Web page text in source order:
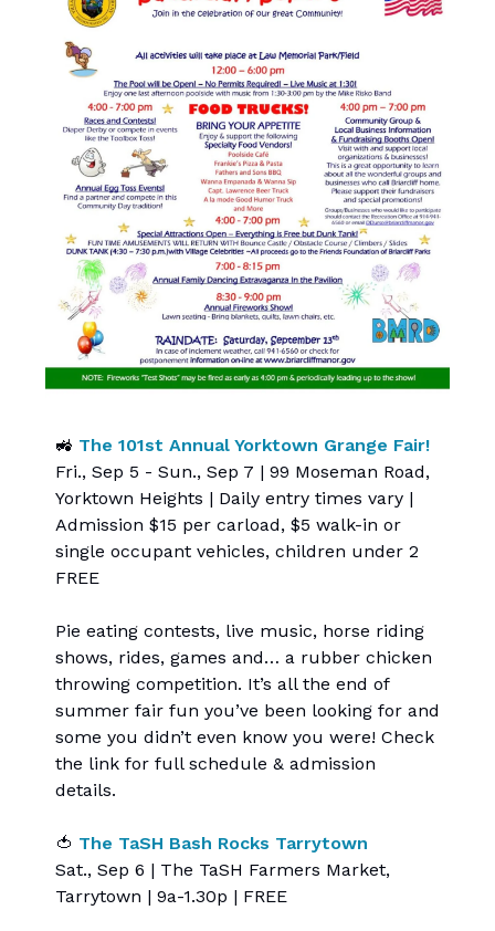
🚜 The 101st Annual Yorktown Grange Fair!
Fri., Sep 5 - Sun., Sep 7 | 99 Moseman Road,
Yorktown Heights | Daily entry times vary |
Admission $15 per carload, $5 walk-in or
single occupant vehicles, children under 2
FREE
Pie eating contests, live music, horse riding
shows, rides, games and… a rubber chicken
throwing competition. It’s all the end of
summer fair fun you’ve been looking for and
some you didn’t even know you were! Check
the link for full schedule & admission
details.
🍅 The TaSH Bash Rocks Tarrytown
Sat., Sep 6 | The TaSH Farmers Market,
Tarrytown | 9a-1.30p | FREE